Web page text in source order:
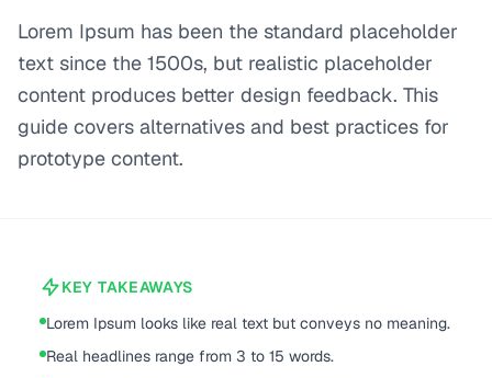
Lorem Ipsum has been the standard placeholder
text since the 1500s, but realistic placeholder
content produces better design feedback. This
guide covers alternatives and best practices for
prototype content.
KEY TAKEAWAYS
Lorem Ipsum looks like real text but conveys no meaning.
Real headlines range from 3 to 15 words.